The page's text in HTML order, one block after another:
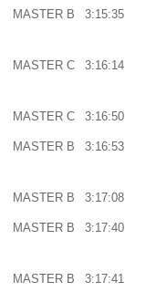
MASTER B 3:15:35
MASTER C 3:16:14
MASTER C 3:16:50
MASTER B 3:16:53
MASTER B 3:17:08
MASTER B 3:17:40
MASTER B 3:17:41